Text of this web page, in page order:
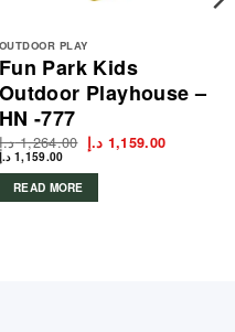
OUTDOOR PLAY
Fun Park Kids
Outdoor Playhouse –
HN -777
1,264.00 Original
price
1,159.00 د.إ Current
1,159.00 د.إ
READ MORE